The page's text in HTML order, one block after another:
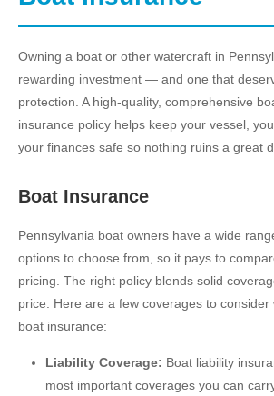
Owning a boat or other watercraft in
rewarding investment — and one that
protection. A high-quality, comprehensive
insurance policy helps keep your vessel,
your finances safe so nothing ruins a great
Boat Insurance
Pennsylvania boat owners have a wide
options to choose from, so it pays to
pricing. The right policy blends solid
price. Here are a few coverages to
boat insurance:
Liability Coverage: Boat liability
most important coverages you can